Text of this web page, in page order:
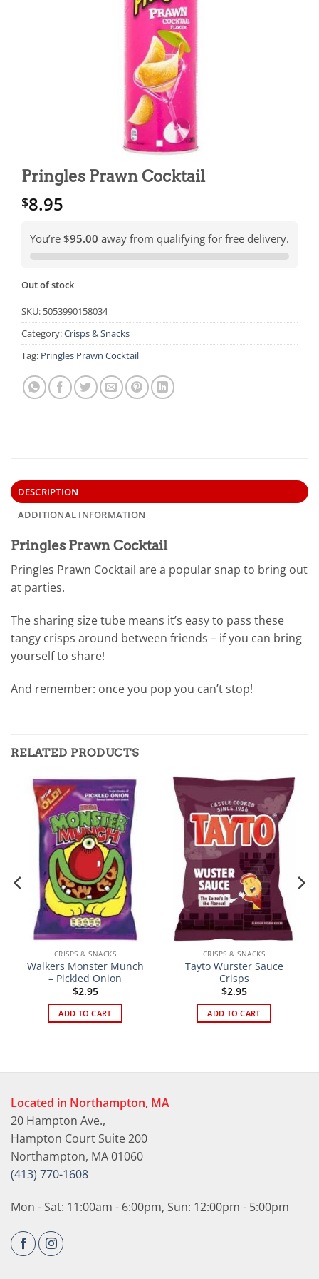
Pringles Prawn Cocktail
$8.95
You’re $95.00 away from qualifying for free delivery.
Out of stock
SKU: 5053990158034
Category:Crisps & Snacks
Tag: Pringles Prawn Cocktail
DESCRIPTION
ADDITIONAL INFORMATION
Pringles Prawn Cocktail
Pringles Prawn Cocktail are a popular snap to bring out
at parties.
The sharing size tube means it’s easy to pass these
tangy crisps around between friends – if you can bring
yourself to share!
And remember: once you pop you can’t stop!
RELATED PRODUCTS
CRISPS & SNACKS
Walkers Monster Munch
– Pickled Onion
$2.95
ADD TO CART
CRISPS & SNACKS
Tayto Wurster Sauce
Crisps
$2.95
ADD TO CART
Located in Northampton, MA
20 Hampton Ave.,
Hampton Court Suite 200
Northampton, MA 01060
(413) 770-1608
Mon - Sat: 11:00am - 6:00pm, Sun: 12:00pm - 5:00pm